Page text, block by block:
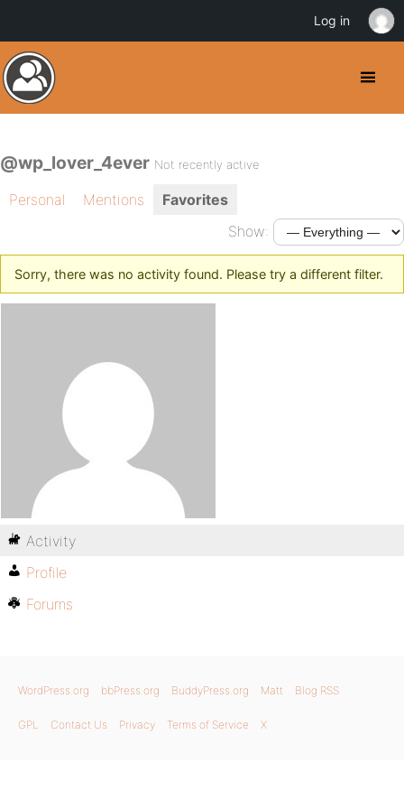
@wp_lover_4ever Not recently active
Personal Mentions
Favorites
Show:
Sorry, there was no activity found. Please try a different filter.
Activity
Profile
Forums
WordPress.org bbPress.org BuddyPress.org Matt Blog RSS
GPL Contact Us Privacy Terms of Service X
Log in